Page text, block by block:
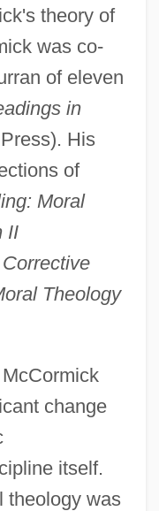
theory of
was co-
of eleven
in
His
of
Moral
II
Corrective
Theology
change
itself.
theology was